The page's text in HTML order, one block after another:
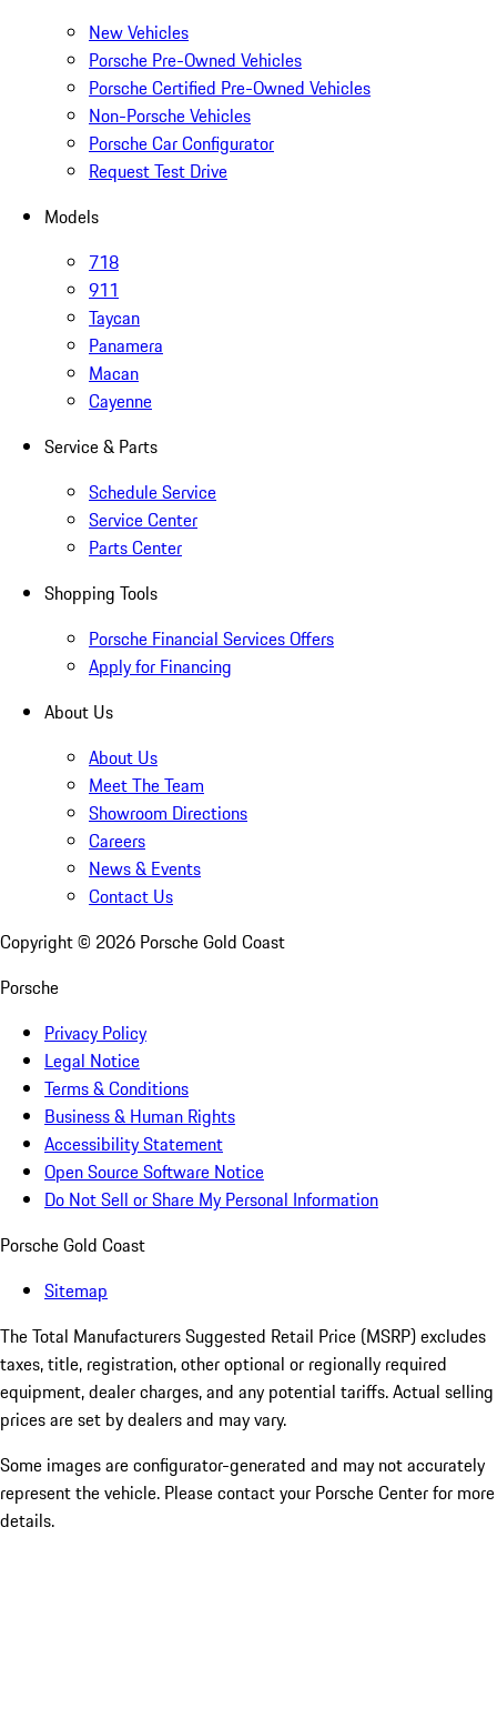
New Vehicles
Porsche Pre-Owned Vehicles
Porsche Certified Pre-Owned Vehicles
Non-Porsche Vehicles
Porsche Car Configurator
Request Test Drive
Models
718
911
Taycan
Panamera
Macan
Cayenne
Service & Parts
Schedule Service
Service Center
Parts Center
Shopping Tools
Porsche Financial Services Offers
Apply for Financing
About Us
About Us
Meet The Team
Showroom Directions
Careers
News & Events
Contact Us
Copyright © 2026 Porsche Gold Coast
Porsche
Privacy Policy
Legal Notice
Terms & Conditions
Business & Human Rights
Accessibility Statement
Open Source Software Notice
Do Not Sell or Share My Personal Information
Porsche Gold Coast
Sitemap
The Total Manufacturers Suggested Retail Price (MSRP) excludes
taxes, title, registration, other optional or regionally required
equipment, dealer charges, and any potential tariffs. Actual selling
prices are set by dealers and may vary.
Some images are configurator-generated and may not accurately
represent the vehicle. Please contact your Porsche Center for more
details.